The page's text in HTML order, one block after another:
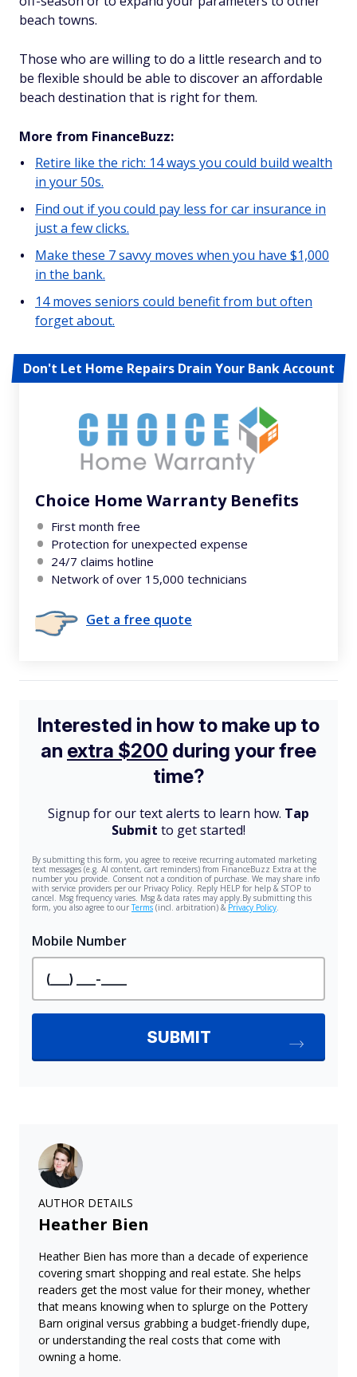
beach towns.
Those who are willing to do a little research and to
be flexible should be able to discover an affordable
beach destination that is right for them.
More from FinanceBuzz:
Retire like the rich: 14 ways you could build wealth
in your 50s.
Find out if you could pay less for car insurance in
just a few clicks.
Make these 7 savvy moves when you have $1,000
in the bank.
14 moves seniors could benefit from but often
forget about.
Don't Let Home Repairs Drain Your Bank Account
Choice Home Warranty Benefits
First month free
Protection for unexpected expense
24/7 claims hotline
Network of over 15,000 technicians
Get a free quote
AUTHOR DETAILS
Heather Bien
Heather Bien has more than a decade of experience
covering smart shopping and real estate. She helps
readers get the most value for their money, whether
that means knowing when to splurge on the Pottery
Barn original versus grabbing a budget-friendly dupe,
or understanding the real costs that come with
owning a home.